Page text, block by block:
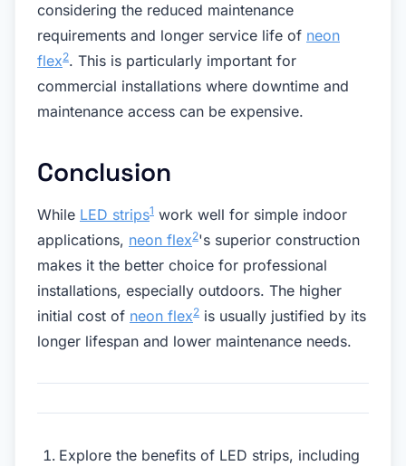
considering the reduced maintenance
requirements and longer service life of neon
flex2. This is particularly important for
commercial installations where downtime and
maintenance access can be expensive.
Conclusion
While LED strips1 work well for simple indoor
applications, neon flex2's superior construction
makes it the better choice for professional
installations, especially outdoors. The higher
initial cost of neon flex2 is usually justified by its
longer lifespan and lower maintenance needs.
Explore the benefits of LED strips, including